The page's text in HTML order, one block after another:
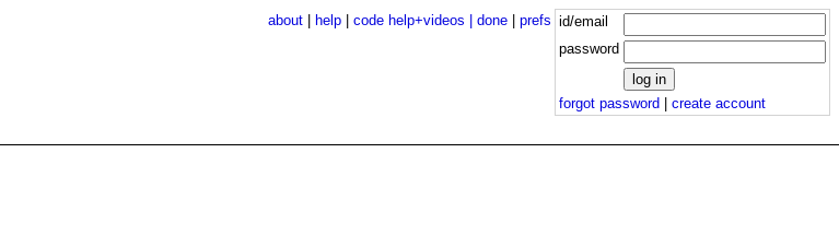
id/email
password
forgot password create account
about help code help+videos | done prefs